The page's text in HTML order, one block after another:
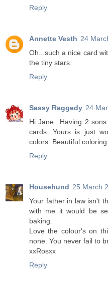
Reply
Annette Vesth 24
Oh...such a nice card
the tiny stars.
Reply
Sassy Raggedy 24
Hi Jane...Having 2
cards. Yours is just
colors. Beautiful
Reply
Househund 25 March
Your father in law isn't
with me it would be
baking.
Love the colour's on
none. You never fail to
xxRosxx
Reply